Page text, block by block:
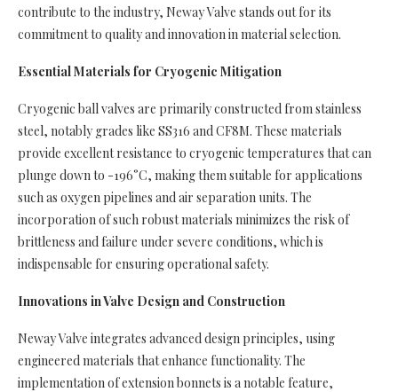
contribute to the industry, Neway Valve stands out for its
commitment to quality and innovation in material selection.
Essential Materials for Cryogenic Mitigation
Cryogenic ball valves are primarily constructed from stainless
steel, notably grades like SS316 and CF8M. These materials
provide excellent resistance to cryogenic temperatures that can
plunge down to -196°C, making them suitable for applications
such as oxygen pipelines and air separation units. The
incorporation of such robust materials minimizes the risk of
brittleness and failure under severe conditions, which is
indispensable for ensuring operational safety.
Innovations in Valve Design and Construction
Neway Valve integrates advanced design principles, using
engineered materials that enhance functionality. The
implementation of extension bonnets is a notable feature,